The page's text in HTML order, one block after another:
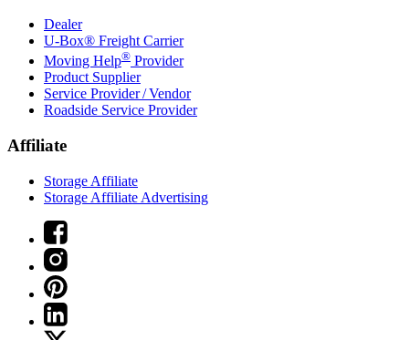
Dealer
U-Box® Freight Carrier
Moving Help® Provider
Product Supplier
Service Provider / Vendor
Roadside Service Provider
Affiliate
Storage Affiliate
Storage Affiliate Advertising